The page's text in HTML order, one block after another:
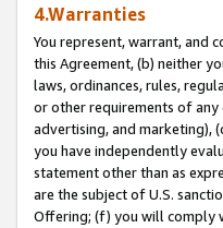
4.Warranties
You represent, warrant, and
this Agreement, (b) neither
laws, ordinances, rules,
or other requirements of
advertising, and marketing),
you have independently
statement other than as
are the subject of U.S.
Offering; (f) you will comply